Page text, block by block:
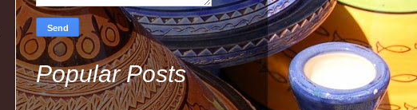
Popular Posts